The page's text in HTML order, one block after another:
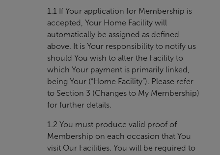
1.1 If Your application for Membership is
accepted, Your Home Facility will
automatically be assigned as defined
above. It is Your responsibility to notify us
should You wish to alter the Facility to
which Your payment is primarily linked,
being Your (“Home Facility”). Please refer
to Section 3 (Changes to My Membership)
for further details.
1.2 You must produce valid proof of
Membership on each occasion that You
visit Our Facilities. You will be required to